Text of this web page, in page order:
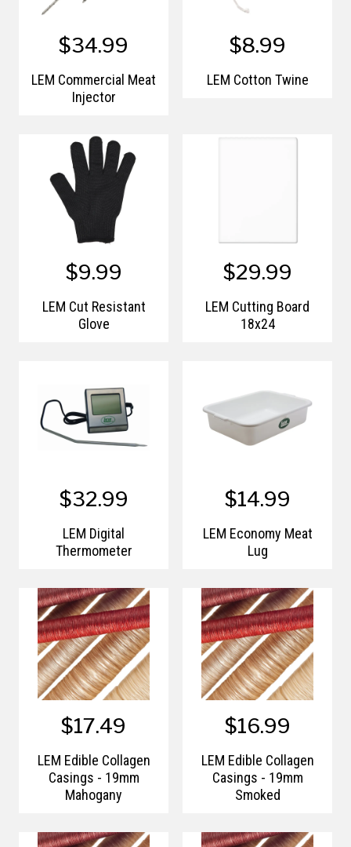
$34.99
LEM Commercial Meat
Injector
$8.99
LEM Cotton Twine
$9.99
LEM Cut Resistant
Glove
$29.99
LEM Cutting Board
18x24
$32.99
LEM Digital
Thermometer
$14.99
LEM Economy Meat
Lug
$17.49
LEM Edible Collagen
Casings - 19mm
Mahogany
$16.99
LEM Edible Collagen
Casings - 19mm
Smoked